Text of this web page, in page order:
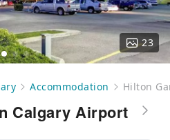
23
Accommodation Hilton
Calgary Airport